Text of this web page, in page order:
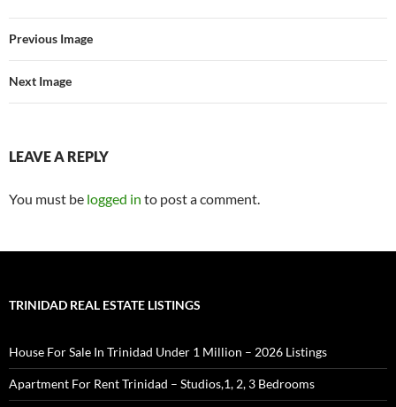
Previous Image
Next Image
LEAVE A REPLY
You must be logged in to post a comment.
TRINIDAD REAL ESTATE LISTINGS
House For Sale In Trinidad Under 1 Million – 2026 Listings
Apartment For Rent Trinidad – Studios,1, 2, 3 Bedrooms